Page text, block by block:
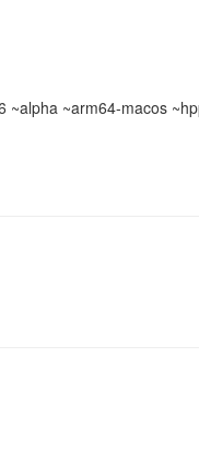
~arm64-macos